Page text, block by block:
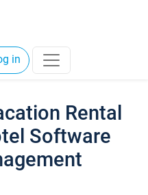
in
Rental
Software